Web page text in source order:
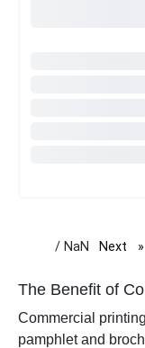
/ NaN Next
The Benefit of
Commercial
pamphlet and